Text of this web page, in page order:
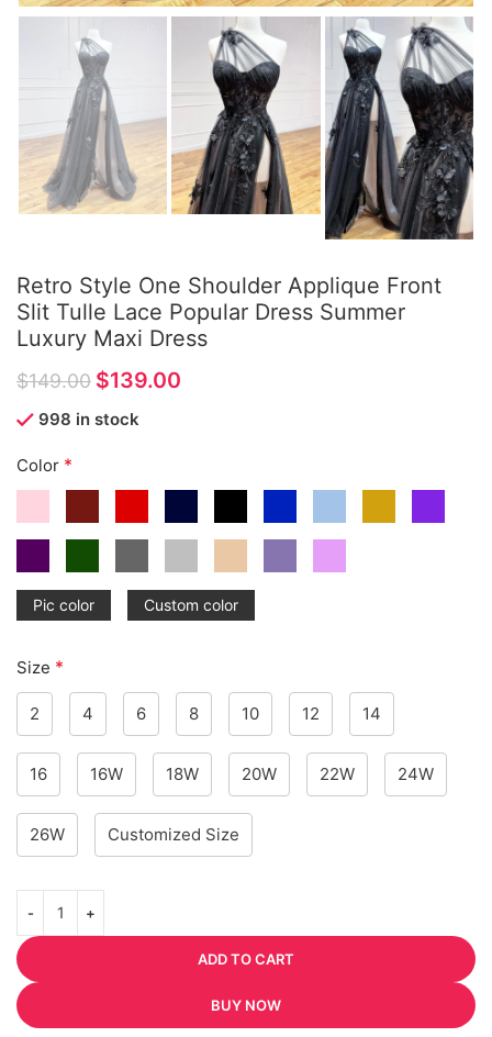
Retro Style One Shoulder Applique Front
Slit Tulle Lace Popular Dress Summer
Luxury Maxi Dress
$149.00 $139.00
998 in stock
Color *
Pic color Custom color
Size *
2 4 6 8 10 12 14
16 16W 18W 20W 22W 24W
26W Customized Size
ADD TO CART
BUY NOW